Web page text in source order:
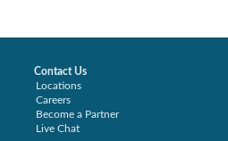
Contact Us
Locations
Careers
Become a Partner
Live Chat